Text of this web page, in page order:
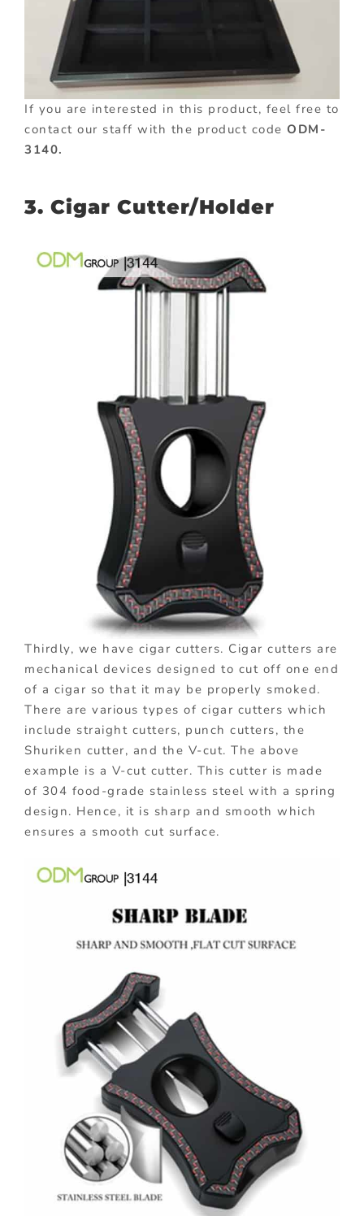
If you are interested in this product, feel free to
contact our staff with the product code ODM-
3140.
3. Cigar Cutter/Holder
Thirdly, we have cigar cutters. Cigar cutters are
mechanical devices designed to cut off one end
of a cigar so that it may be properly smoked.
There are various types of cigar cutters which
include straight cutters, punch cutters, the
Shuriken cutter, and the V-cut. The above
example is a V-cut cutter. This cutter is made
of 304 food-grade stainless steel with a spring
design. Hence, it is sharp and smooth which
ensures a smooth cut surface.